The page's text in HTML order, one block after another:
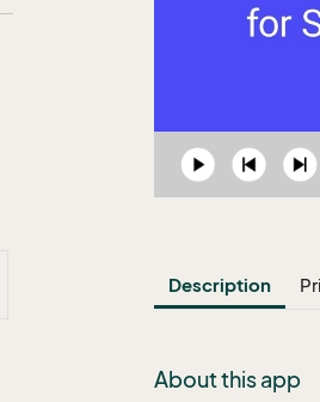
Description
About this app